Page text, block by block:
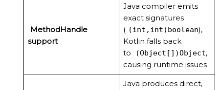
MethodHandle
support
Java compiler emits
exact signatures
( (int,int)boolean),
Kotlin falls back
to
(Object[])Object,
causing runtime issues
Java produces direct,